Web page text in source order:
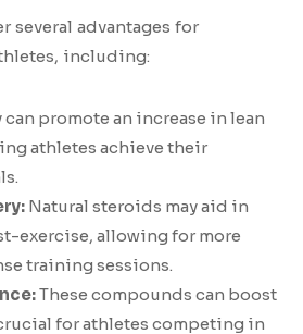
several advantages for
including:
can promote an increase in lean
athletes achieve their
Natural steroids may aid in
exercise, allowing for more
training sessions.
These compounds can boost
for athletes competing in